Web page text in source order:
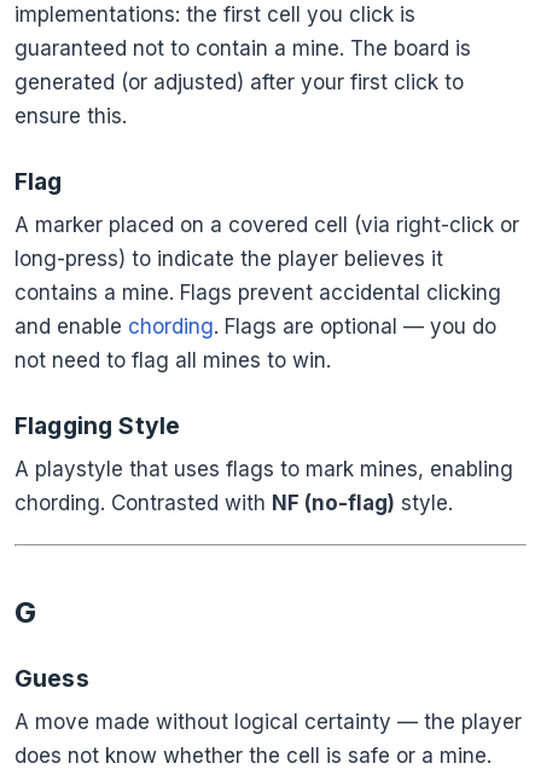
implementations: the first cell you click is
guaranteed not to contain a mine. The board is
generated (or adjusted) after your first click to
ensure this.
Flag
A marker placed on a covered cell (via right-click or
long-press) to indicate the player believes it
contains a mine. Flags prevent accidental clicking
and enable chording. Flags are optional — you do
not need to flag all mines to win.
Flagging Style
A playstyle that uses flags to mark mines, enabling
chording. Contrasted with NF (no-flag) style.
G
Guess
A move made without logical certainty — the player
does not know whether the cell is safe or a mine.